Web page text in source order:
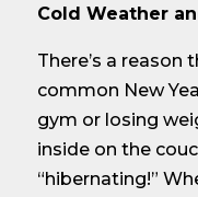
Cold Weather
There’s a
common New
gym or losing
inside on the
“hibernating!”